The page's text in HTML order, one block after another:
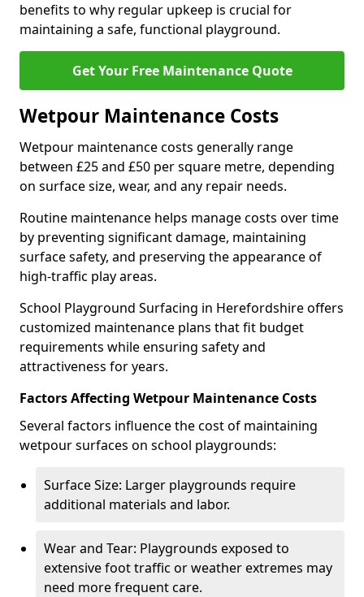
benefits to why regular upkeep is crucial for
maintaining a safe, functional playground.
Get Your Free Maintenance Quote
Wetpour Maintenance Costs
Wetpour maintenance costs generally range
between £25 and £50 per square metre, depending
on surface size, wear, and any repair needs.
Routine maintenance helps manage costs over time
by preventing significant damage, maintaining
surface safety, and preserving the appearance of
high-traffic play areas.
School Playground Surfacing in Herefordshire offers
customized maintenance plans that fit budget
requirements while ensuring safety and
attractiveness for years.
Factors Affecting Wetpour Maintenance Costs
Several factors influence the cost of maintaining
wetpour surfaces on school playgrounds:
Surface Size: Larger playgrounds require
additional materials and labor.
Wear and Tear: Playgrounds exposed to
extensive foot traffic or weather extremes may
need more frequent care.